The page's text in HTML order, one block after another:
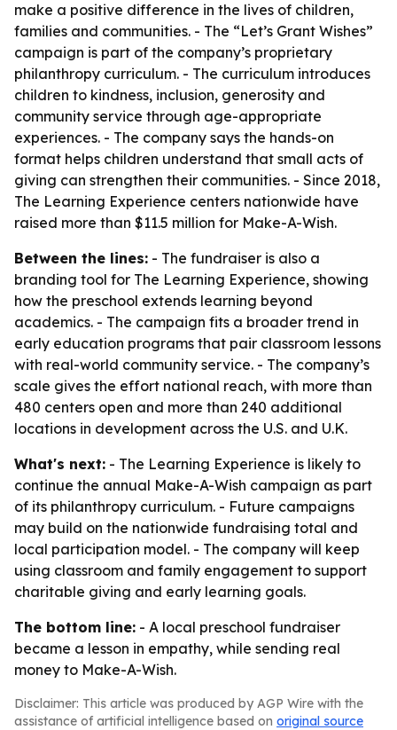
make a positive difference in the lives of children,
families and communities. - The “Let’s Grant Wishes”
campaign is part of the company’s proprietary
philanthropy curriculum. - The curriculum introduces
children to kindness, inclusion, generosity and
community service through age-appropriate
experiences. - The company says the hands-on
format helps children understand that small acts of
giving can strengthen their communities. - Since 2018,
The Learning Experience centers nationwide have
raised more than $11.5 million for Make-A-Wish.
Between the lines: - The fundraiser is also a
branding tool for The Learning Experience, showing
how the preschool extends learning beyond
academics. - The campaign fits a broader trend in
early education programs that pair classroom lessons
with real-world community service. - The company’s
scale gives the effort national reach, with more than
480 centers open and more than 240 additional
locations in development across the U.S. and U.K.
What's next: - The Learning Experience is likely to
continue the annual Make-A-Wish campaign as part
of its philanthropy curriculum. - Future campaigns
may build on the nationwide fundraising total and
local participation model. - The company will keep
using classroom and family engagement to support
charitable giving and early learning goals.
The bottom line: - A local preschool fundraiser
became a lesson in empathy, while sending real
money to Make-A-Wish.
Disclaimer: This article was produced by AGP Wire with the
assistance of artificial intelligence based on original source